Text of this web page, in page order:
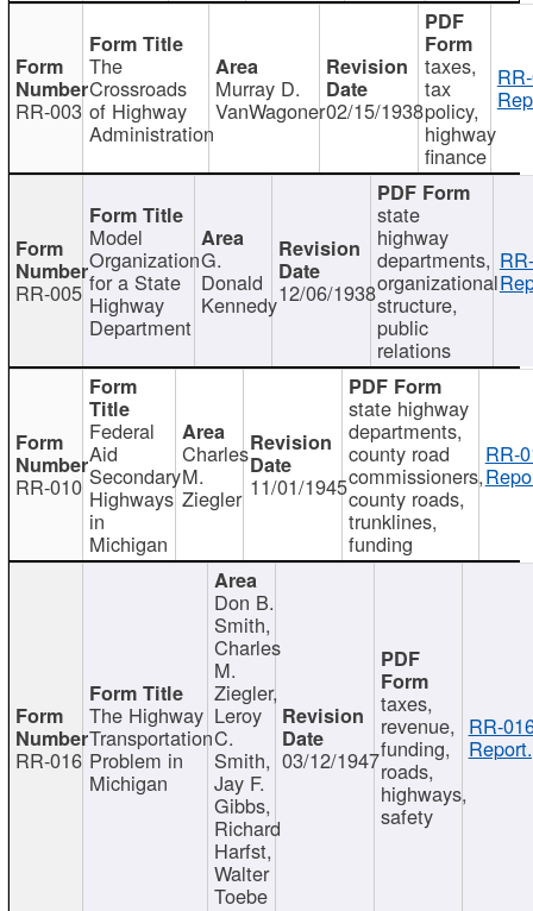
RR-003
The
Crossroads
of Highway
Administration
Murray D.
VanWagoner02/15/1938
taxes,
tax
policy,
highway
finance
RR-005
Model
Organization
for a State
Highway
Department
G.
Donald
Kennedy12/06/1938
state
highway
departments,
organizational
structure,
public
relations
RR-010
Federal
Aid
Secondary
Highways
in
Michigan
Charles
M.
Ziegler 11/01/1945
state highway
departments,
county road
commissioners,
county roads,
trunklines,
funding
RR-
RR-016
The Highway
Transportation
Problem in
Michigan
Don B.
Smith,
Charles
M.
Ziegler,
Leroy
C.
Smith,
Jay F.
Gibbs,
Richard
Harfst,
Walter
Toebe
03/12/1947
taxes,
revenue,
funding,
roads,
highways,
safety
RR-